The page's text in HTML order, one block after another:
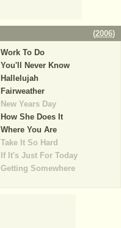
(2006)
Work To Do
You'll Never Know
Hallelujah
Fairweather
New Years Day
How She Does It
Where You Are
Take It So Hard
If It's Just For Today
Getting Somewhere